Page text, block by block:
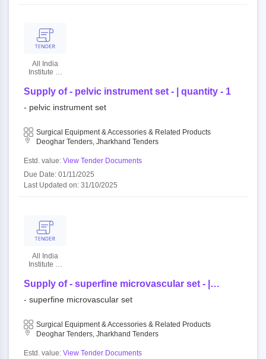
All India
Institute Of
Sciences
Supply of - pelvic instrument set - | quantity - 1
- pelvic instrument set
Surgical Equipment & Accessories & Related Products
Deoghar Tenders, Jharkhand Tenders
Estd. value: View Tender Documents
Due Date: 01/11/2025
Last Updated on: 31/10/2025
All India
Institute Of
Sciences
Supply of - superfine microvascular set - |
quantity - 1
- superfine microvascular set
Surgical Equipment & Accessories & Related Products
Deoghar Tenders, Jharkhand Tenders
Estd. value: View Tender Documents